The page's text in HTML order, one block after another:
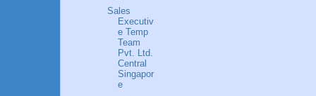
Sales
Executiv
e Temp
Team
Pvt. Ltd.
Central
Singapor
e